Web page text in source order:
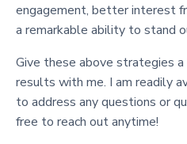
engagement, better interest
a remarkable ability to stand
Give these above strategies
results with me. I am readily
to address any questions or
free to reach out anytime!